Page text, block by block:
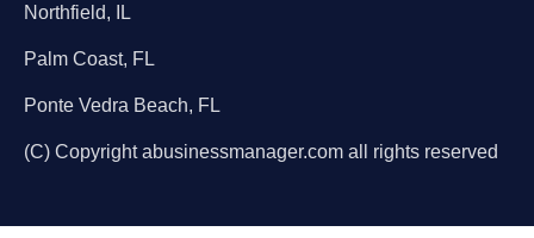
Northfield, IL
Palm Coast, FL
Ponte Vedra Beach, FL
(C) Copyright abusinessmanager.com all rights reserved